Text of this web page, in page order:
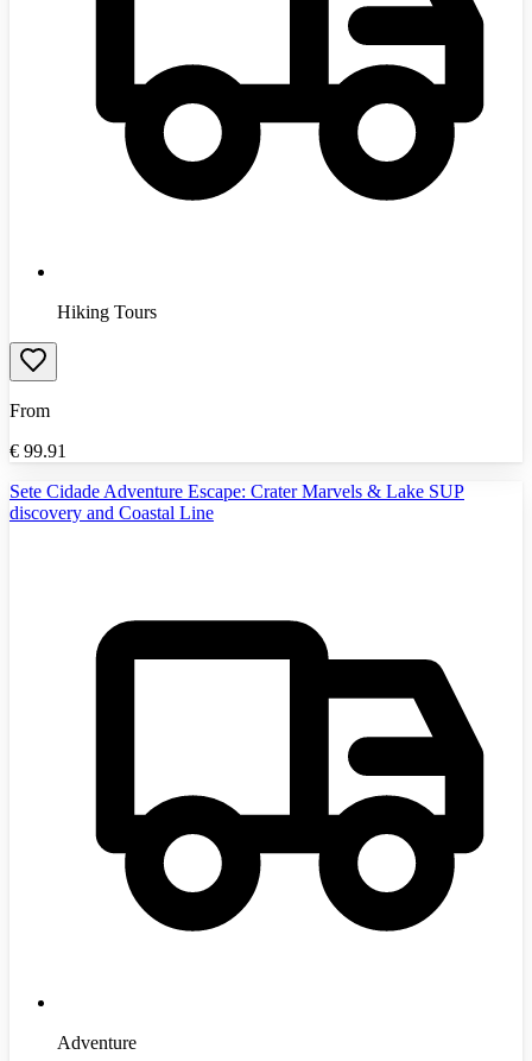
Hiking Tours
From
€ 99.91
Sete Cidade Adventure Escape: Crater Marvels & Lake SUP
discovery and Coastal Line
Adventure